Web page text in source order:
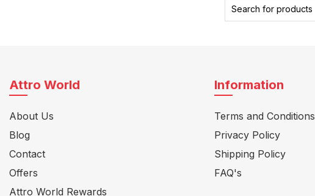
Attro World
About Us
Blog
Contact
Offers
Attro World Rewards
Information
Terms and Conditions
Privacy Policy
Shipping Policy
FAQ's